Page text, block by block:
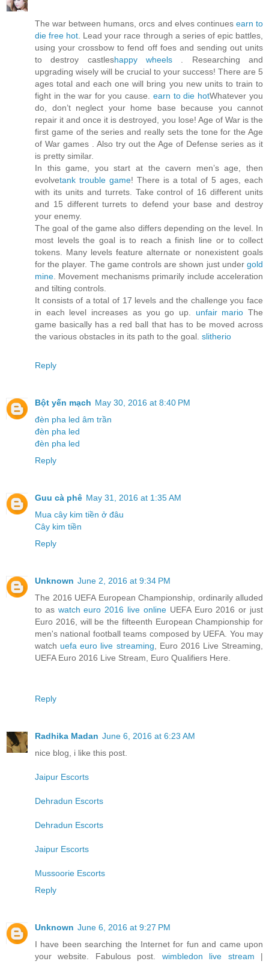
The war between humans, orcs and elves continues earn to
die free hot . Lead your race through a series of epic battles,
using your crossbow to fend off foes and sending out units
to destroy castleshappy wheels
. Researching and
upgrading wisely will be crucial to your success! There are 5
ages total and each one will bring you new units to train to
fight in the war for you cause. earn to die hotWhatever you
do, don’t neglect your home base because you cannot
repair it and once it is destroyed, you lose! Age of War is the
first game of the series and really sets the tone for the Age
of War games . Also try out the Age of Defense series as it
is pretty similar.
In this game, you start at the cavern men’s age, then
evolvetank trouble game! There is a total of 5 ages, each
with its units and turrets. Take control of 16 different units
and 15 different turrets to defend your base and destroy
your enemy.
The goal of the game also differs depending on the level. In
most levels the goal is to reach a finish line or to collect
tokens. Many levels feature alternate or nonexistent goals
for the player. The game controls are shown just under gold
mine . Movement mechanisms primarily include acceleration
and tilting controls.
It consists of a total of 17 levels and the challenge you face
in each level increases as you go up.
unfair mario The
game basically has a red ball that has to be moved across
the various obstacles in its path to the goal. slitherio
Reply
Bột yến mạch May 30, 2016 at 8:40 PM
đèn pha led âm trần
đèn pha led
đèn pha led
Reply
Guu cà phê May 31, 2016 at 1:35 AM
Mua cây kim tiền ở đâu
Cây kim tiền
Reply
Unknown June 2, 2016 at 9:34 PM
The 2016 UEFA European Championship, ordinarily alluded
to as watch euro 2016 live onlineUEFA Euro 2016 or just
Euro 2016, will be the fifteenth European Championship for
men's national football teams composed by UEFA. You may
watch uefa euro live streaming , Euro 2016 Live Streaming,
UEFA Euro 2016 Live Stream, Euro Qualifiers Here.
Reply
Radhika Madan June 6, 2016 at 6:23 AM
nice blog, i like this post.
Jaipur Escorts
Dehradun Escorts
Dehradun Escorts
Jaipur Escorts
Mussoorie Escorts
Reply
Unknown June 6, 2016 at 9:27 PM
I have been searching the Internet for fun and came upon
your website. Fabulous post. wimbledon live stream |